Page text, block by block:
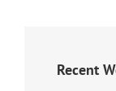
Recent